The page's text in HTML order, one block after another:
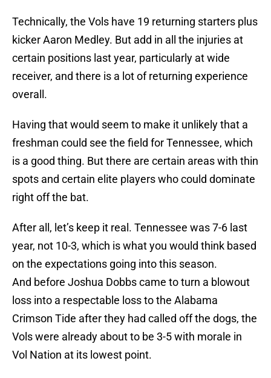
Technically, the Vols have 19 returning starters plus
kicker Aaron Medley. But add in all the injuries at
certain positions last year, particularly at wide
receiver, and there is a lot of returning experience
overall.
Having that would seem to make it unlikely that a
freshman could see the field for Tennessee, which
is a good thing. But there are certain areas with thin
spots and certain elite players who could dominate
right off the bat.
After all, let’s keep it real. Tennessee was 7-6 last
year, not 10-3, which is what you would think based
on the expectations going into this season.
And before Joshua Dobbs came to turn a blowout
loss into a respectable loss to the Alabama
Crimson Tide after they had called off the dogs, the
Vols were already about to be 3-5 with morale in
Vol Nation at its lowest point.